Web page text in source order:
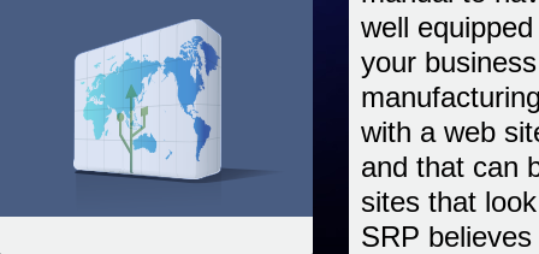
well
your
with a web
and that can
sites that
SRP